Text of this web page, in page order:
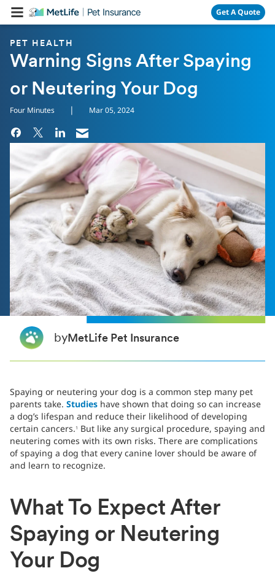
Skip Navigation Get A Quote
PET HEALTH
Warning Signs After Spaying
or Neutering Your Dog
Four Minutes | Mar 05, 2024
byMetLife Pet Insurance
Spaying or neutering your dog is a common step many pet
parents take. Studies have shown that doing so can increase
a dog’s lifespan and reduce their likelihood of developing
certain cancers. 1
But like any surgical procedure, spaying and
neutering comes with its own risks. There are complications
of spaying a dog that every canine lover should be aware of
and learn to recognize.
What To Expect After
Spaying or Neutering
Your Dog